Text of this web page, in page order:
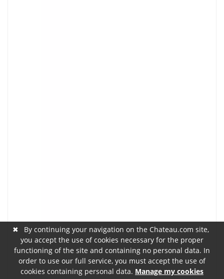
✖
By continuing your navigation on the Chateau.com site,
you accept the use of cookies necessary for the proper
functioning of the site and containing no personal data. In
order to use our full service, you must accept the use of
cookies containing personal data. Manage my cookies